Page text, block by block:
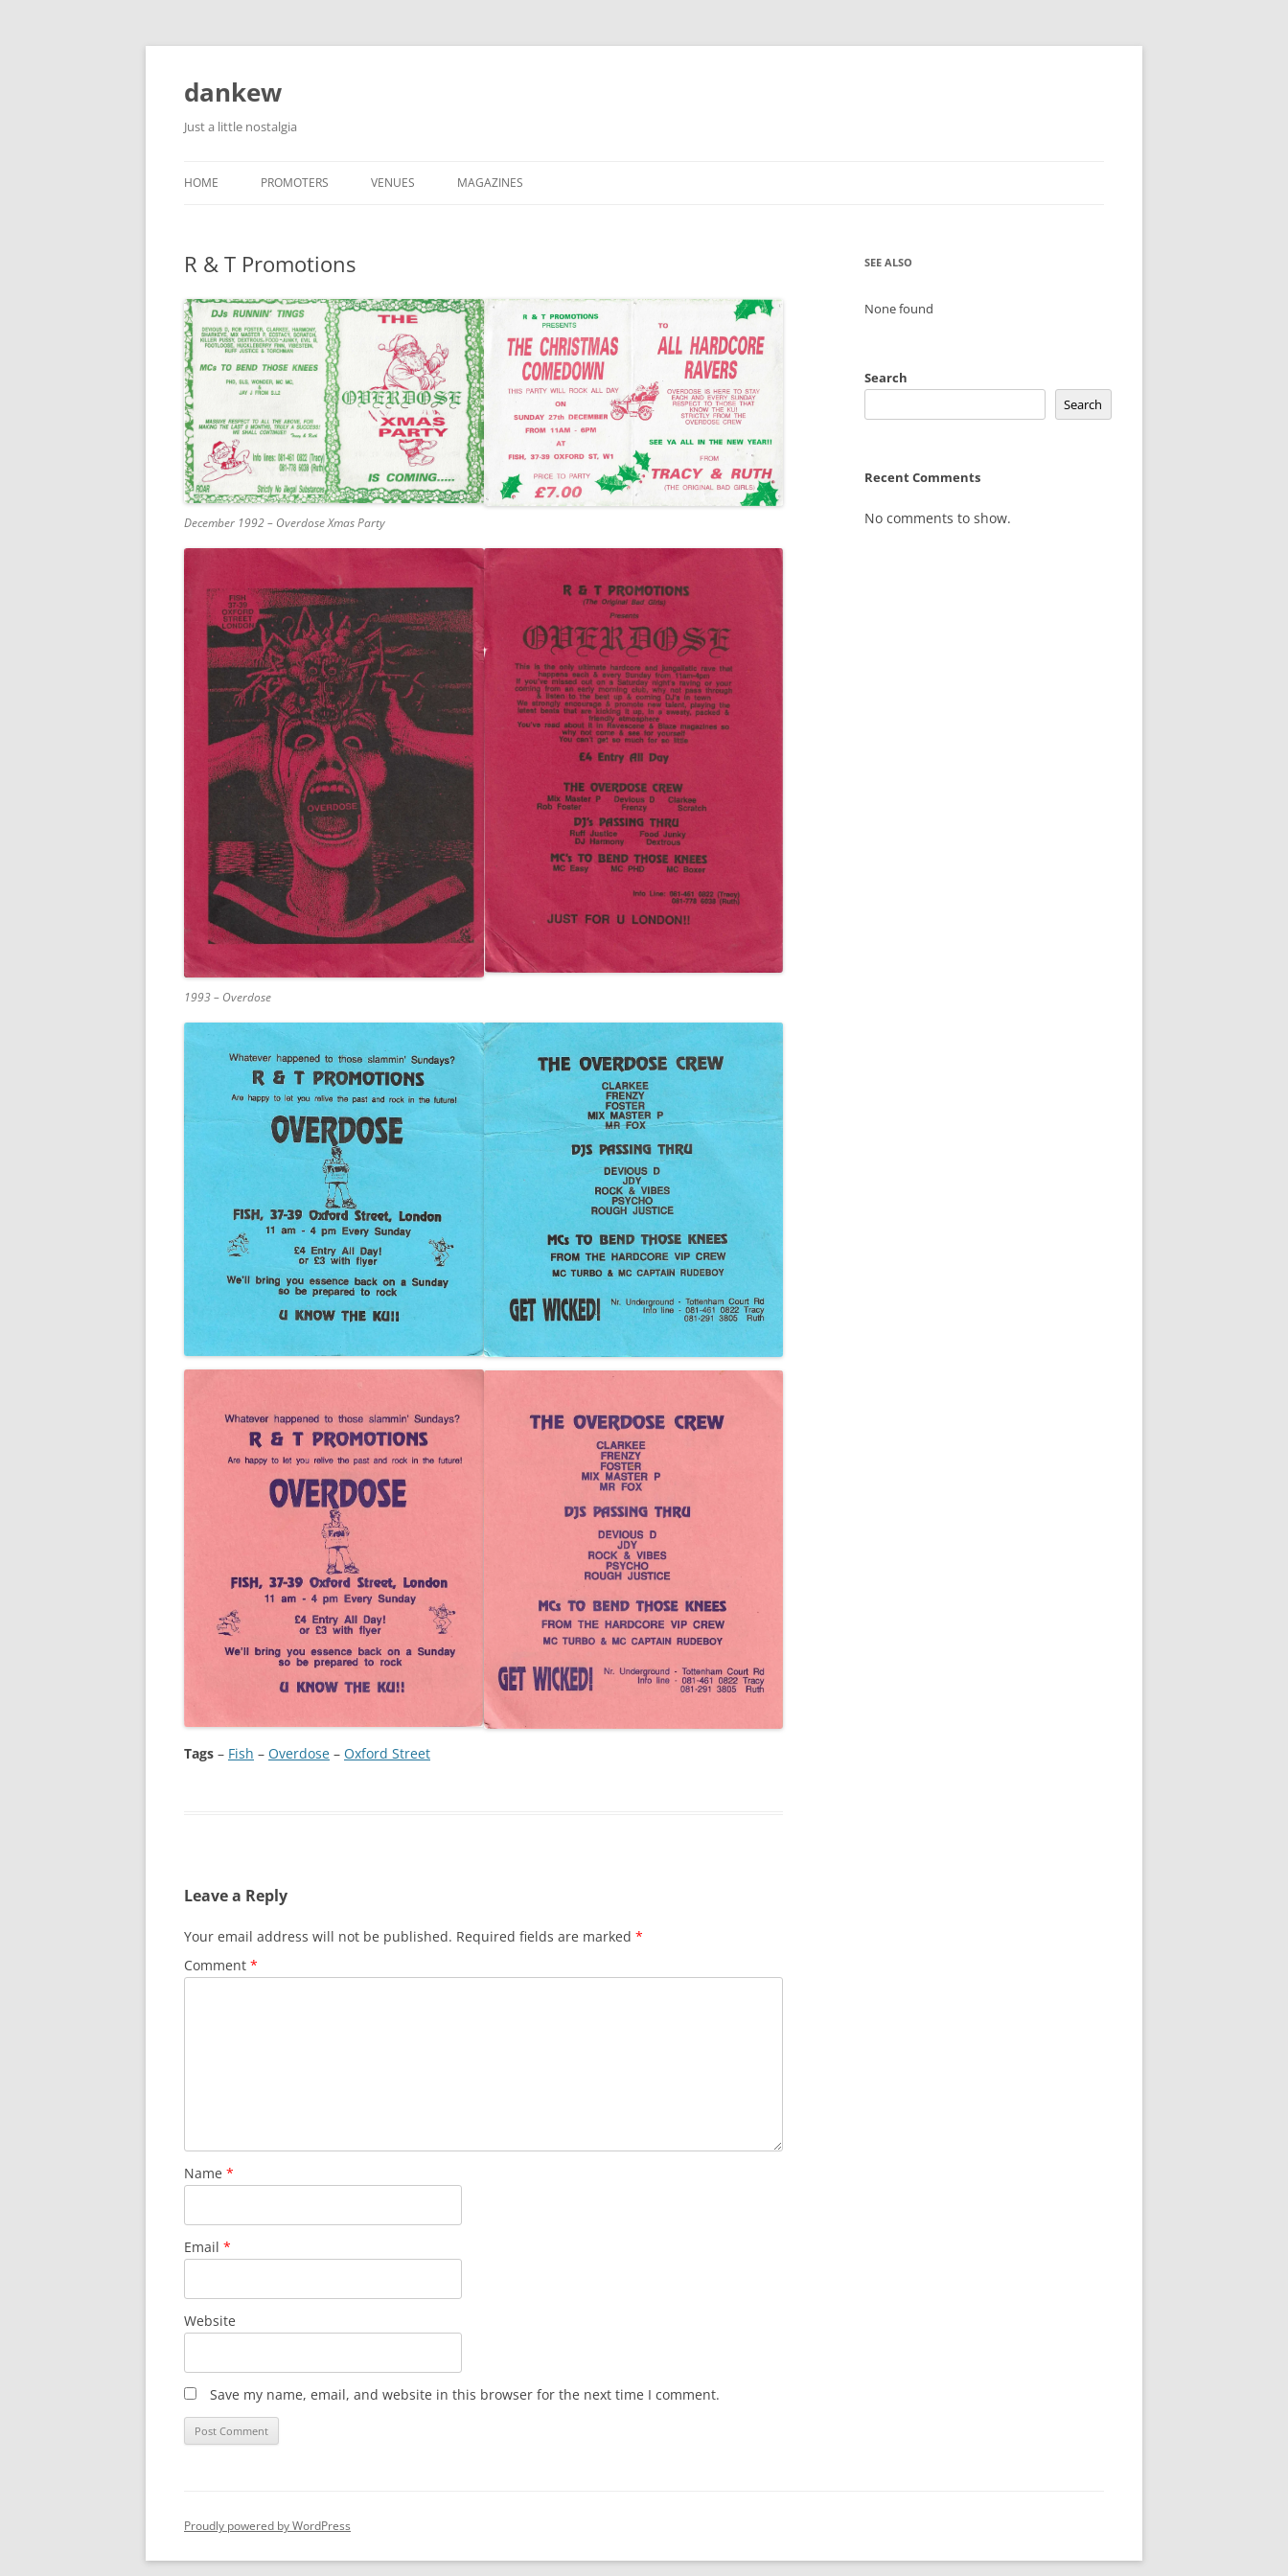
Skip
content
dankew
Just a little nostalgia
HOME PROMOTERS VENUES MAGAZINES
R & T Promotions
December 1992 – Overdose Xmas Party
1993 – Overdose
Tags – Fish – Overdose – Oxford Street
Leave a Reply
Your email address will not be published. Required fields are marked *
Comment *
Name *
Email *
Website
Save my name, email, and website in this browser for the next time I comment.
SEE ALSO
None found
Search
Search
Recent Comments
No comments to show.
Proudly powered by WordPress